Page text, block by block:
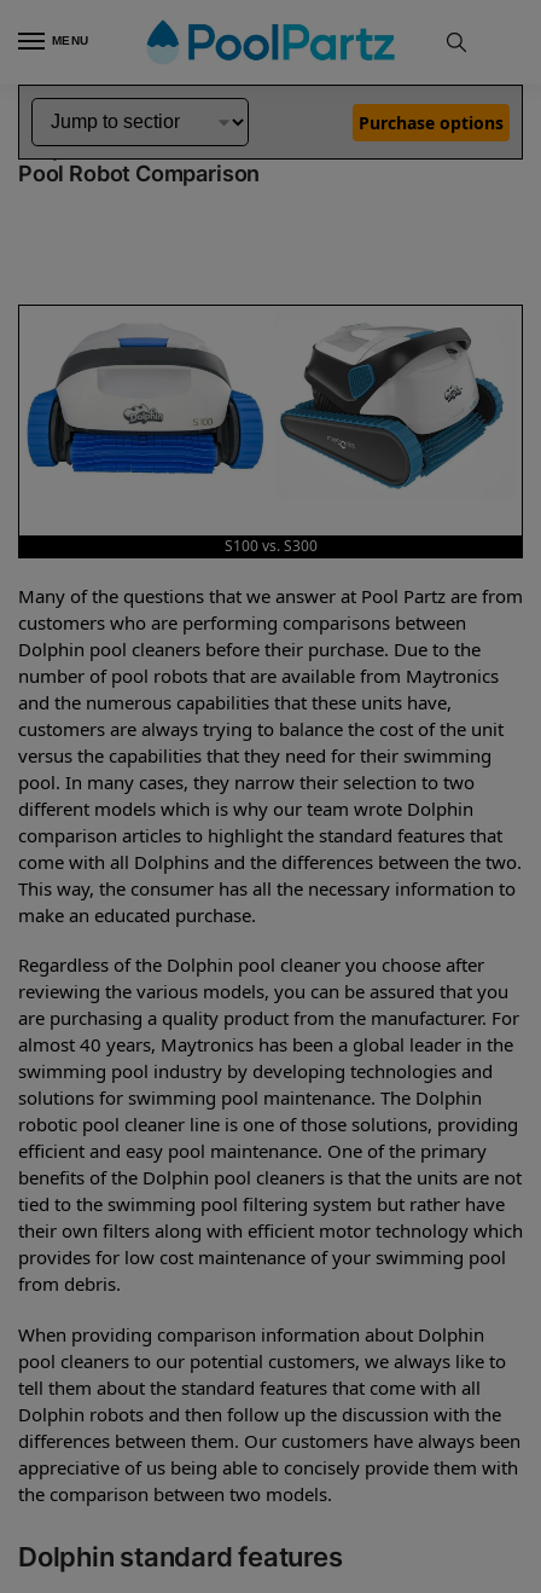
MENU
Home Dolphin Robot Comparisons Dolphin S100 Robotic Pool Cleaner vs S300 Robotic Pool Cleaner
Dolphin S100 vs S300
Pool Robot Comparison
Purchase options
S100 vs. S300
Many of the questions that we answer at Pool Partz are from
customers who are performing comparisons between
Dolphin pool cleaners before their purchase. Due to the
number of pool robots that are available from Maytronics
and the numerous capabilities that these units have,
customers are always trying to balance the cost of the unit
versus the capabilities that they need for their swimming
pool. In many cases, they narrow their selection to two
different models which is why our team wrote Dolphin
comparison articles to highlight the standard features that
come with all Dolphins and the differences between the two.
This way, the consumer has all the necessary information to
make an educated purchase.
Regardless of the Dolphin pool cleaner you choose after
reviewing the various models, you can be assured that you
are purchasing a quality product from the manufacturer. For
almost 40 years, Maytronics has been a global leader in the
swimming pool industry by developing technologies and
solutions for swimming pool maintenance. The Dolphin
robotic pool cleaner line is one of those solutions, providing
efficient and easy pool maintenance. One of the primary
benefits of the Dolphin pool cleaners is that the units are not
tied to the swimming pool filtering system but rather have
their own filters along with efficient motor technology which
provides for low cost maintenance of your swimming pool
from debris.
When providing comparison information about Dolphin
pool cleaners to our potential customers, we always like to
tell them about the standard features that come with all
Dolphin robots and then follow up the discussion with the
differences between them. Our customers have always been
appreciative of us being able to concisely provide them with
the comparison between two models.
Dolphin standard features